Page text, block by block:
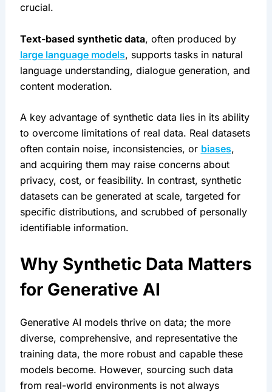
crucial.
Text-based synthetic data
, often produced by
large language models, supports tasks in natural
language understanding, dialogue generation, and
content moderation.
A key advantage of synthetic data lies in its ability
to overcome limitations of real data. Real datasets
often contain noise, inconsistencies, or biases,
and acquiring them may raise concerns about
privacy, cost, or feasibility. In contrast, synthetic
datasets can be generated at scale, targeted for
specific distributions, and scrubbed of personally
identifiable information.
Why Synthetic Data Matters
for Generative AI
Generative AI models thrive on data; the more
diverse, comprehensive, and representative the
training data, the more robust and capable these
models become. However, sourcing such data
from real-world environments is not always